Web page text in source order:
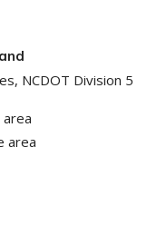
NCDOT Division 5
area